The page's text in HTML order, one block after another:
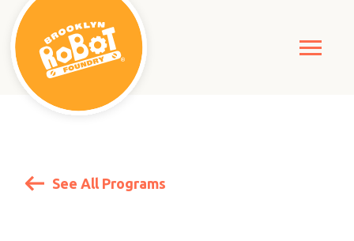
See All Programs